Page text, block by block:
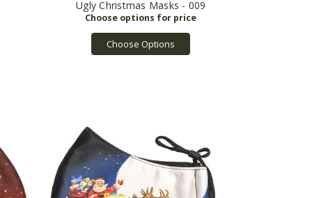
Ugly Christmas Masks - 009
Choose Options